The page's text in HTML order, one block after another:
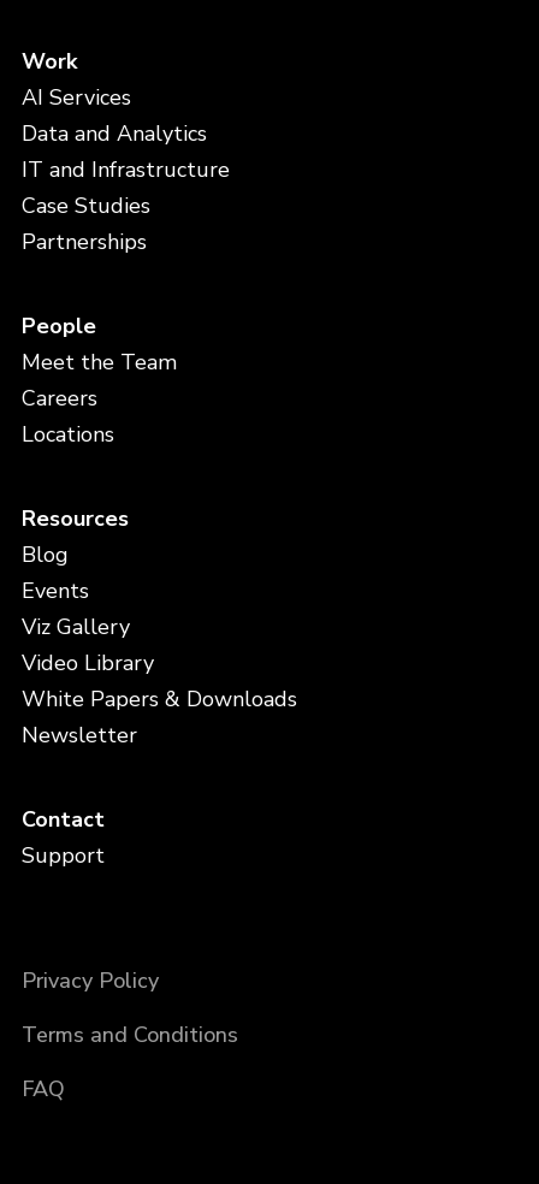
Work
AI Services
Data and Analytics
IT and Infrastructure
Case Studies
Partnerships
People
Meet the Team
Careers
Locations
Resources
Blog
Events
Viz Gallery
Video Library
White Papers & Downloads
Newsletter
Contact
Support
Privacy Policy
Terms and Conditions
FAQ